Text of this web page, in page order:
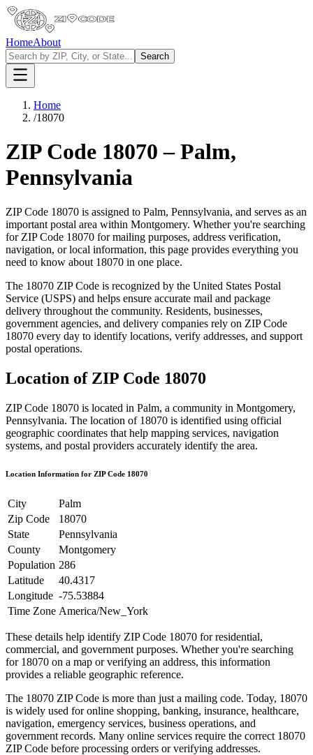
HomeAbout
Search
Home
/18070
ZIP Code 18070 –Palm,
Pennsylvania
ZIP Code 18070 is assigned to Palm, Pennsylvania, and serves as an
important postal area within Montgomery. Whether you're searching
for ZIP Code 18070 for mailing purposes, address verification,
navigation, or local information, this page provides everything you
need to know about 18070 in one place.
The 18070 ZIP Code is recognized by the United States Postal
Service (USPS) and helps ensure accurate mail and package
delivery throughout the community. Residents, businesses,
government agencies, and delivery companies rely on ZIP Code
18070 every day to identify locations, verify addresses, and support
postal operations.
Location of ZIP Code 18070
ZIP Code 18070 is located in Palm, a community in Montgomery,
Pennsylvania. The location of 18070 is identified using official
geographic coordinates that help mapping services, navigation
systems, and postal providers accurately identify the area.
Location Information for ZIP Code 18070
City
Palm
Zip Code
18070
State
Pennsylvania
County
Montgomery
Population 286
Latitude
40.4317
Longitude -75.53884
Time Zone America/New_York
These details help identify ZIP Code 18070 for residential,
commercial, and government purposes. Whether you're searching
for 18070 on a map or verifying an address, this information
provides a reliable geographic reference.
The 18070 ZIP Code is more than just a mailing code. Today, 18070
is widely used for online shopping, banking, insurance, healthcare,
navigation, emergency services, business operations, and
government records. Many online services require the correct 18070
ZIP Code before processing orders or verifying addresses.